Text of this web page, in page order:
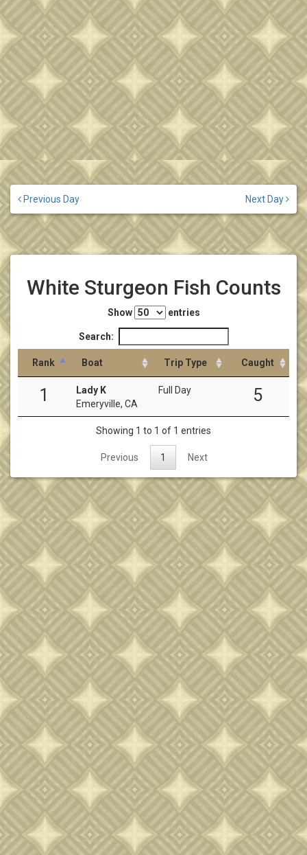
Previous Day Next Day
White Sturgeon Fish Counts
Show entries
Search:
Rank Boat Trip Type Caught
1
Lady K
Emeryville, CA
Full Day 5
Showing 1 to 1 of 1 entries
Previous 1 Next